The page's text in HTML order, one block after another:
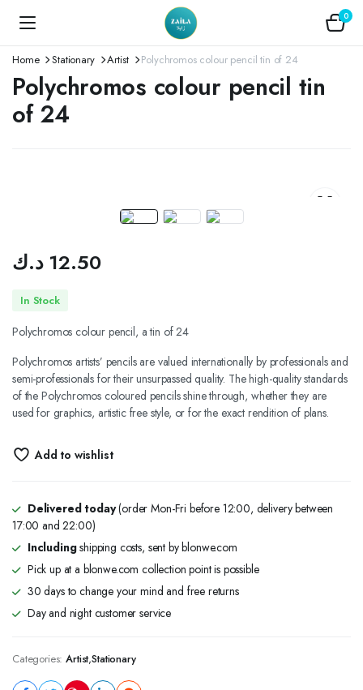
0
Home Stationary Artist Polychromos colour pencil tin of 24
Polychromos colour pencil tin
of 24
12.50 د.ك
In Stock
Polychromos colour pencil, a tin of 24
Polychromos artists’ pencils are valued internationally by professionals and
semi-professionals for their unsurpassed quality. The high-quality standards
of the Polychromos coloured pencils shine through, whether they are
used for graphics, artistic free style, or for the exact rendition of plans.
Add to wishlist
Delivered today(order Mon-Fri before 12:00, delivery between
17:00 and 22:00)
Includingshipping costs, sent by blonwe.com
Pick up at a blonwe.com collection point is possible
30 days to change your mind and free returns
Day and night customer service
Categories: Artist,Stationary